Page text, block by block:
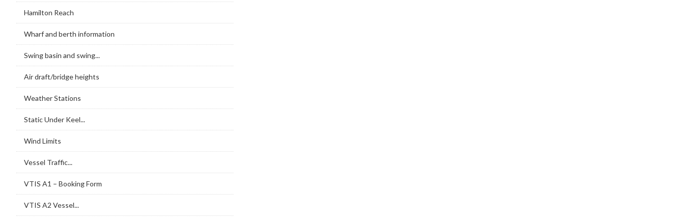
Hamilton Reach
Wharf and berth information
Swing basin and swing...
Air draft/bridge heights
Weather Stations
Static Under Keel...
Wind Limits
Vessel Traffic...
VTIS A1 – Booking Form
VTIS A2 Vessel...